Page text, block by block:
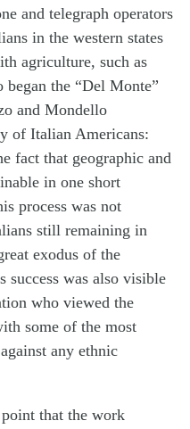
and telegraph operators
in the western states
agriculture, such as
the “Del Monte”
and Mondello
of Italian Americans:
fact that geographic and
in one short
process was not
still remaining in
exodus of the
success was also visible
who viewed the
some of the most
any ethnic
that the work